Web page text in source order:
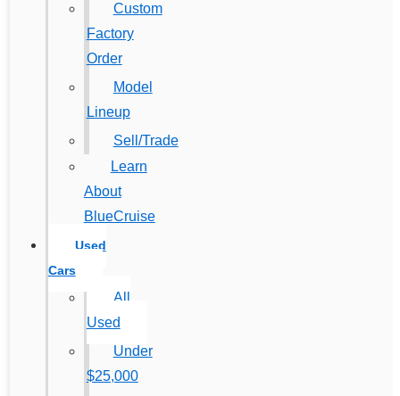
Custom
Factory
Order
Model
Lineup
Sell/Trade
Learn
About
BlueCruise
Used
Cars
All
Used
Under
$25,000